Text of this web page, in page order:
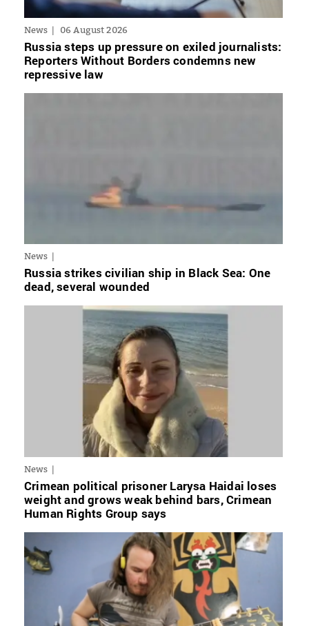
News 06 August 2026
Russia steps up pressure on exiled journalists:
Reporters Without Borders condemns new
repressive law
News
Russia strikes civilian ship in Black Sea: One
dead, several wounded
News
Crimean political prisoner Larysa Haidai loses
weight and grows weak behind bars, Crimean
Human Rights Group says